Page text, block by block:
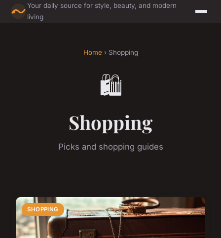
Your daily source for style, beauty, and modern
living
Home› Shopping
🛍️
Shopping
Picks and shopping guides
SHOPPING